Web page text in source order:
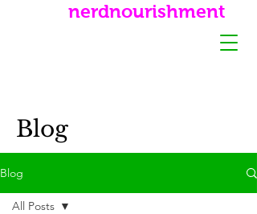
nerdnourishment
Blog
Blog
All Posts